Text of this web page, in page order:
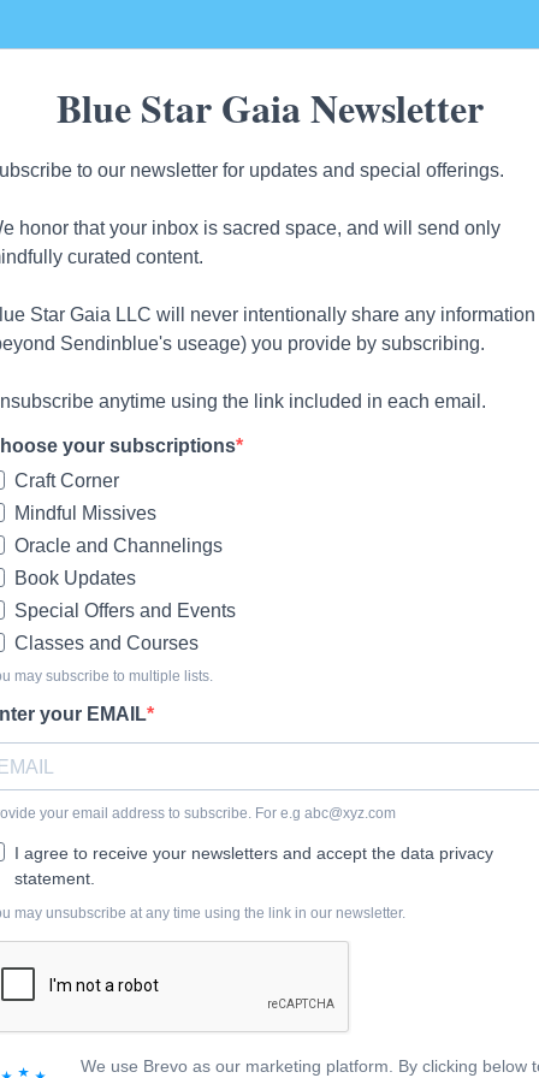
Blue Star Gaia Newsletter
to our newsletter for updates and special offerings.
honor that your inbox is sacred space, and will send only
curated content.
Star Gaia LLC will never intentionally share any information
Sendinblue's useage) you provide by subscribing.
anytime using the link included in each email.
your subscriptions
Craft Corner
Mindful Missives
Oracle and Channelings
Book Updates
Special Offers and Events
Classes and Courses
may subscribe to multiple lists.
your EMAIL
your email address to subscribe. For e.g abc@xyz.com
I agree to receive your newsletters and accept the data privacy
statement.
may unsubscribe at any time using the link in our newsletter.
We use Brevo as our marketing platform. By clicking below